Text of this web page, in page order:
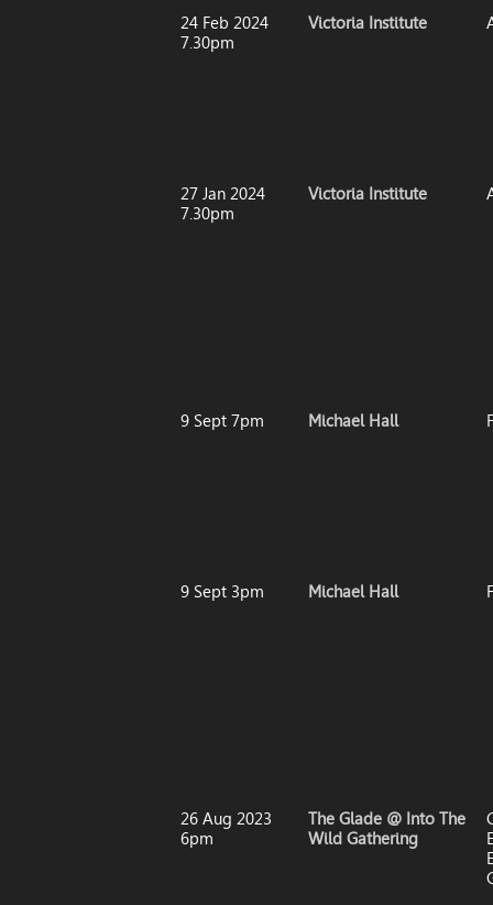
24 Feb 2024
7.30pm
Victoria Institute
27 Jan 2024
7.30pm
Victoria Institute
9 Sept 7pm Michael Hall
9 Sept 3pm Michael Hall
26 Aug 2023
6pm
The Glade @ Into The
Wild Gathering